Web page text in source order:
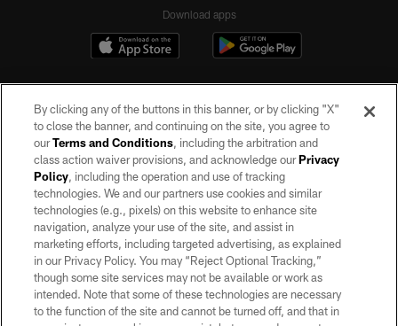
Download apps
©2026 by the Las Vegas Raiders. All rights reserved. No portion of this site
may be reproduced without the express written permission of the Las Vegas
Raiders.
PRIVACY POLICY
TERMS OF SERVICE
ACCESSIBILITY
By clicking any of the buttons in this banner, or by clicking "X"
to close the banner, and continuing on the site, you agree to
ourTerms and Conditions, including the arbitration and
class action waiver provisions, and acknowledge ourPrivacy
Policy, including the operation and use of tracking
technologies. We and our partners use cookies and similar
technologies (e.g., pixels) on this website to enhance site
navigation, analyze your use of the site, and assist in
marketing efforts, including targeted advertising, as explained
in our Privacy Policy. You may “Reject Optional Tracking,”
though some site services may not be available or work as
intended. Note that some of these technologies are necessary
to the function of the site and cannot be turned off, and that in